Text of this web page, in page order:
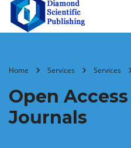
Home Services Services
Open
Journals